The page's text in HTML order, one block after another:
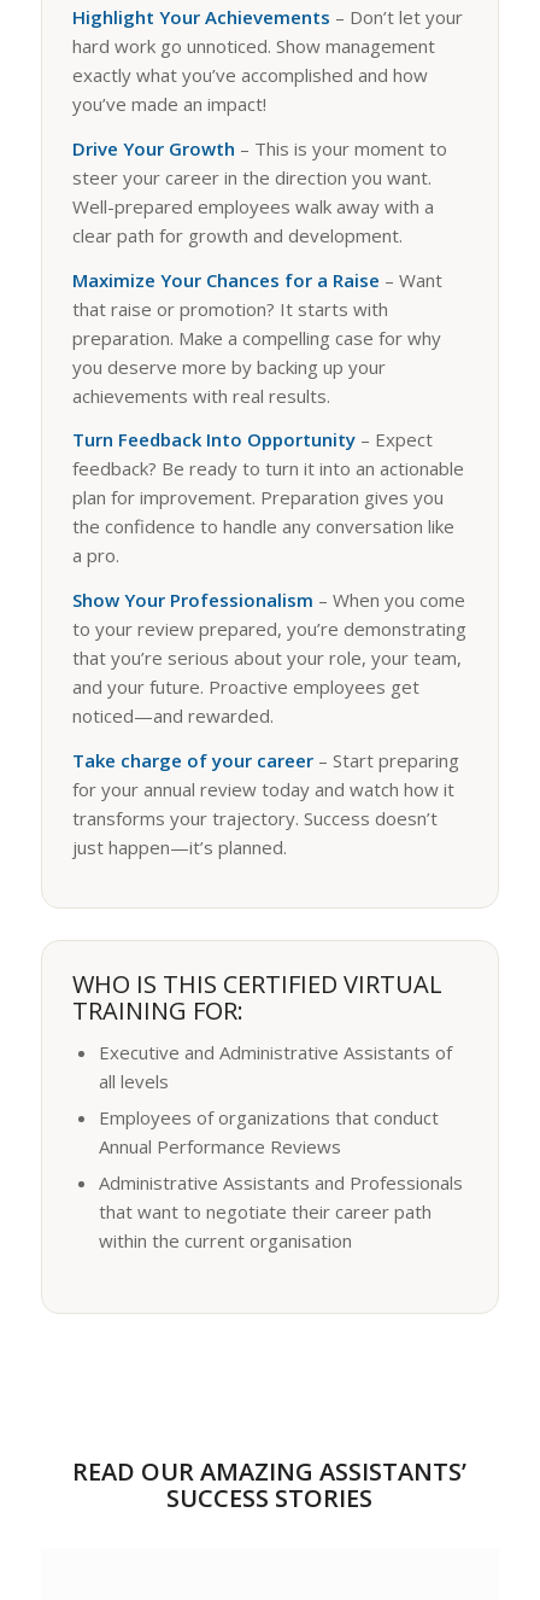
Highlight Your Achievements – Don’t let your
hard work go unnoticed. Show management
exactly what you’ve accomplished and how
you’ve made an impact!
Drive Your Growth – This is your moment to
steer your career in the direction you want.
Well-prepared employees walk away with a
clear path for growth and development.
Maximize Your Chances for a Raise – Want
that raise or promotion? It starts with
preparation. Make a compelling case for why
you deserve more by backing up your
achievements with real results.
Turn Feedback Into Opportunity– Expect
feedback? Be ready to turn it into an actionable
plan for improvement. Preparation gives you
the confidence to handle any conversation like
a pro.
Show Your Professionalism – When you come
to your review prepared, you’re demonstrating
that you’re serious about your role, your team,
and your future. Proactive employees get
noticed—and rewarded.
Take charge of your career– Start preparing
for your annual review today and watch how it
transforms your trajectory. Success doesn’t
just happen—it’s planned.
WHO IS THIS CERTIFIED VIRTUAL
TRAINING FOR:
Executive and Administrative Assistants of
all levels
Employees of organizations that conduct
Annual Performance Reviews
Administrative Assistants and Professionals
that want to negotiate their career path
within the current organisation
READ OUR AMAZING ASSISTANTS’
SUCCESS STORIES